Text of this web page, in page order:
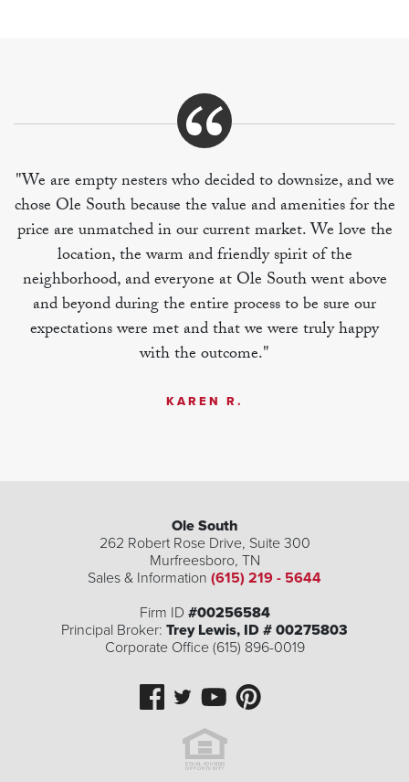
"We are empty nesters who decided to downsize, and we
chose Ole South because the value and amenities for the
price are unmatched in our current market. We love the
location, the warm and friendly spirit of the
neighborhood, and everyone at Ole South went above
and beyond during the entire process to be sure our
expectations were met and that we were truly happy
with the outcome."
KAREN R.
Ole South
262 Robert Rose Drive, Suite 300
Murfreesboro, TN
Sales & Information (615) 219 - 5644
Firm ID #00256584
Principal Broker: Trey Lewis, ID # 00275803
Corporate Office (615) 896-0019